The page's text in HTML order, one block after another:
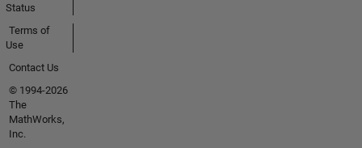
Status
Terms of
Use
Contact Us
© 1994-2026
The
MathWorks,
Inc.